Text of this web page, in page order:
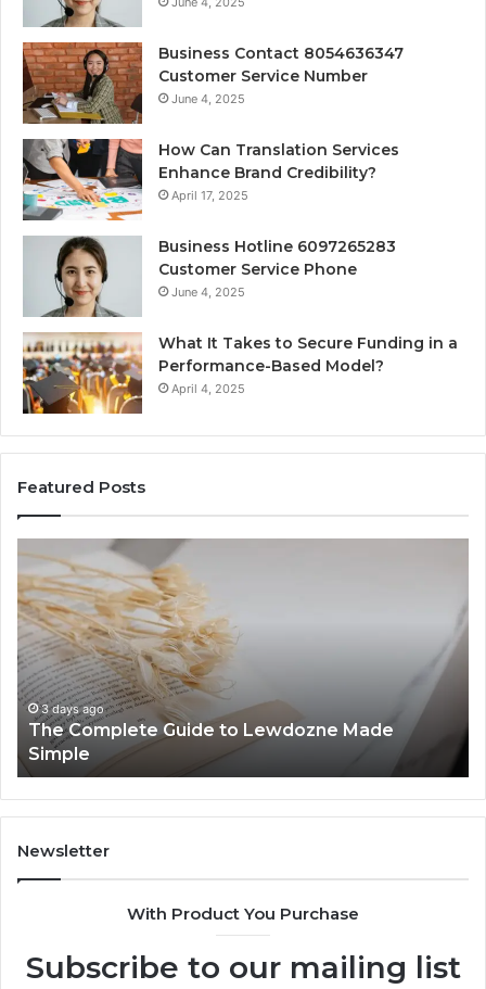
Business Contact 8054636347
Customer Service Number
June 4, 2025
How Can Translation Services
Enhance Brand Credibility?
April 17, 2025
Business Hotline 6097265283
Customer Service Phone
June 4, 2025
What It Takes to Secure Funding in a
Performance-Based Model?
April 4, 2025
Featured Posts
Complete
Guide
to
Lewdozne
Made
Simple
3 days ago
The Complete Guide to Lewdozne Made
Simple
Newsletter
With Product You Purchase
Subscribe to our mailing list